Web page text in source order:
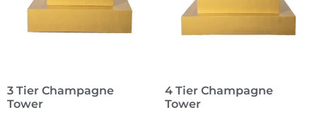
3 Tier Champagne
Tower
4 Tier Champagne
Tower